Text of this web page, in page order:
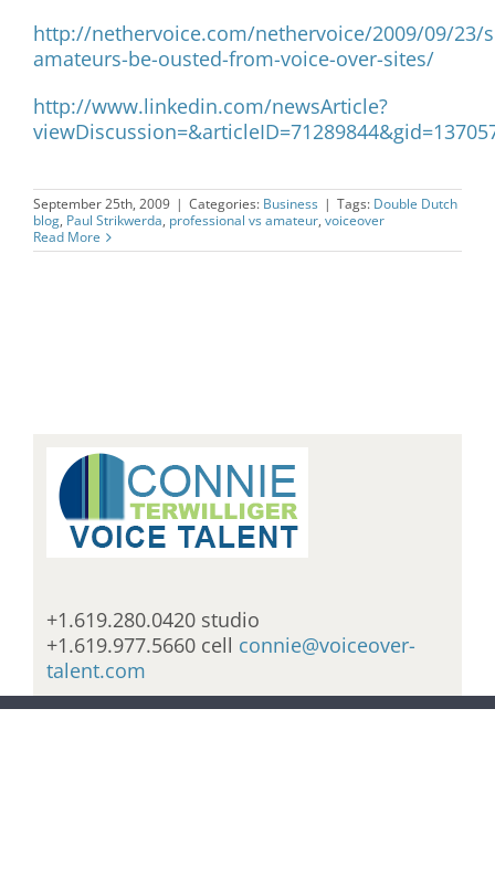
http://nethervoice.com/nethervoice/2009/09/23/
amateurs-be-ousted-from-voice-over-sites/
http://www.linkedin.com/newsArticle?
September 25th, 2009 | Categories: Business | Tags: Double Dutch
blog, Paul Strikwerda, professional vs amateur, voiceover
Read More
+1.619.280.0420 studio
+1.619.977.5660 cell connie@voiceover-
talent.com